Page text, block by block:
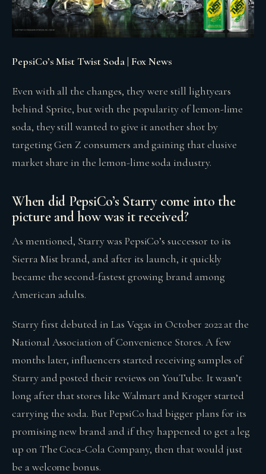
PepsiCo’s Mist Twist Soda | Fox News
Even with all the changes, they were still lightyears
behind Sprite, but with the popularity of lemon-lime
soda, they still wanted to give it another shot by
targeting Gen Z consumers and gaining that elusive
market share in the lemon-lime soda industry.
When did PepsiCo’s Starry come into the
picture and how was it received?
As mentioned, Starry was PepsiCo’s successor to its
Sierra Mist brand, and after its launch, it quickly
became the second-fastest growing brand among
American adults.
Starry first debuted in Las Vegas in October 2022 at the
National Association of Convenience Stores. A few
months later, influencers started receiving samples of
Starry and posted their reviews on YouTube. It wasn’t
long after that stores like Walmart and Kroger started
carrying the soda. But PepsiCo had bigger plans for its
promising new brand and if they happened to get a leg
up on The Coca-Cola Company, then that would just
be a welcome bonus.